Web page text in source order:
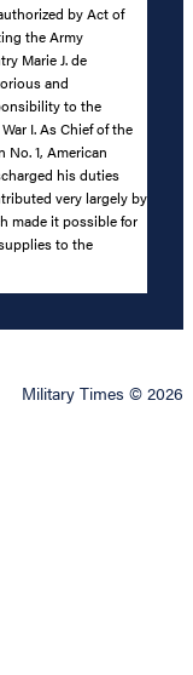
by Act of
the Army
Marie J. de
and
to the
I. As Chief of the
1, American
his duties
very largely by
made it possible for
to the
Military Times © 2026